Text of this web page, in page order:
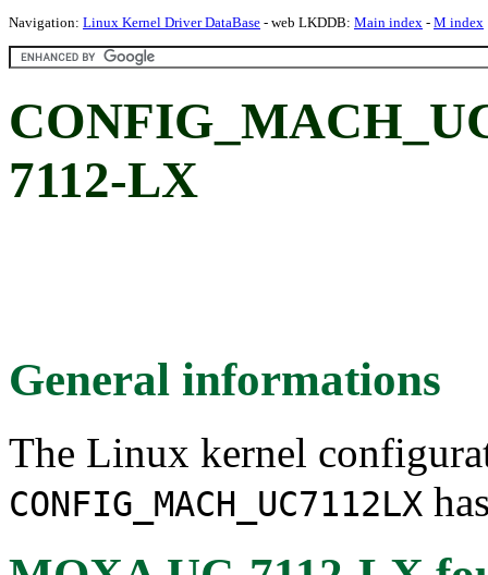
Navigation: Linux Kernel Driver DataBase - web LKDDB: Main index - M index
7112-LX
General informations
The Linux kernel
CONFIG_MACH_UC7112LX